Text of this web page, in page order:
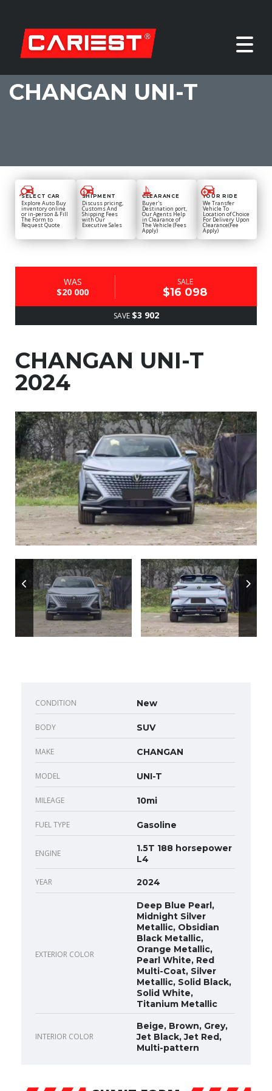
CHANGAN UNI-T
SELECT CAR
Explore Auto Buy
inventory online
or in-person & Fill
The Form to
Request Quote
SHIPMENT
Discuss pricing,
Customs And
Shipping Fees
with Our
Executive Sales
CLEARANCE
Buyer's
Destination port,
Our Agents Help
in Clearance of
The Vehicle (Fees
Apply)
YOUR RIDE
We Transfer
Vehicle To
Location of Choice
For Delivery Upon
Clearance(Fee
Apply)
WAS
$20 000
SALE
$16 098
SAVE $3 902
CHANGAN UNI-T
2024
CONDITION New
BODY SUV
MAKE CHANGAN
MODEL UNI-T
MILEAGE 10mi
FUEL TYPE Gasoline
ENGINE
1.5T 188 horsepower
L4
YEAR 2024
EXTERIOR COLOR
Deep Blue Pearl,
Midnight Silver
Metallic, Obsidian
Black Metallic,
Orange Metallic,
Pearl White, Red
Multi-Coat, Silver
Metallic, Solid Black,
Solid White,
Titanium Metallic
INTERIOR COLOR
Beige, Brown, Grey,
Jet Black, Jet Red,
Multi-pattern